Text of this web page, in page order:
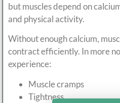
but muscles depend on
and physical activity.
Without enough calcium,
contract efficiently. In more
experience:
Muscle cramps
Tightness